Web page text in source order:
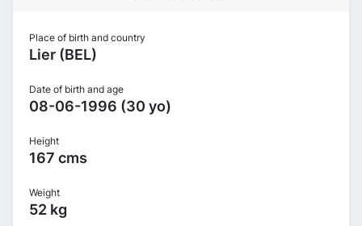
Place of birth and country
Lier (BEL)
Date of birth and age
08-06-1996 (30 yo)
Height
167 cms
Weight
52 kg